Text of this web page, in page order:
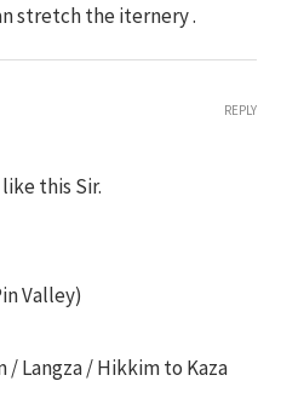
stretch the iternery .
this Sir.
Valley)
/ Langza / Hikkim to Kaza
REPLY